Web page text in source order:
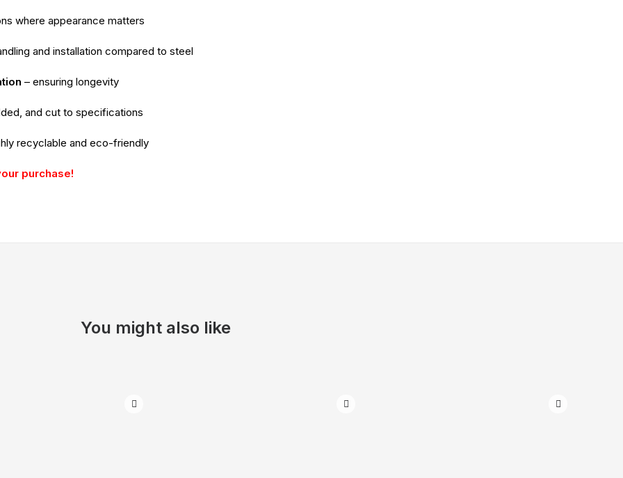
where appearance matters
and installation compared to steel
– ensuring longevity
and cut to specifications
recyclable and eco-friendly
purchase!
You might also like